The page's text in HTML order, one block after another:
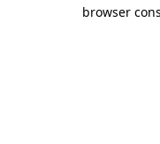
browser